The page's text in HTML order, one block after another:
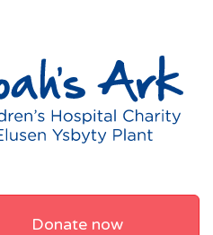
Donate now